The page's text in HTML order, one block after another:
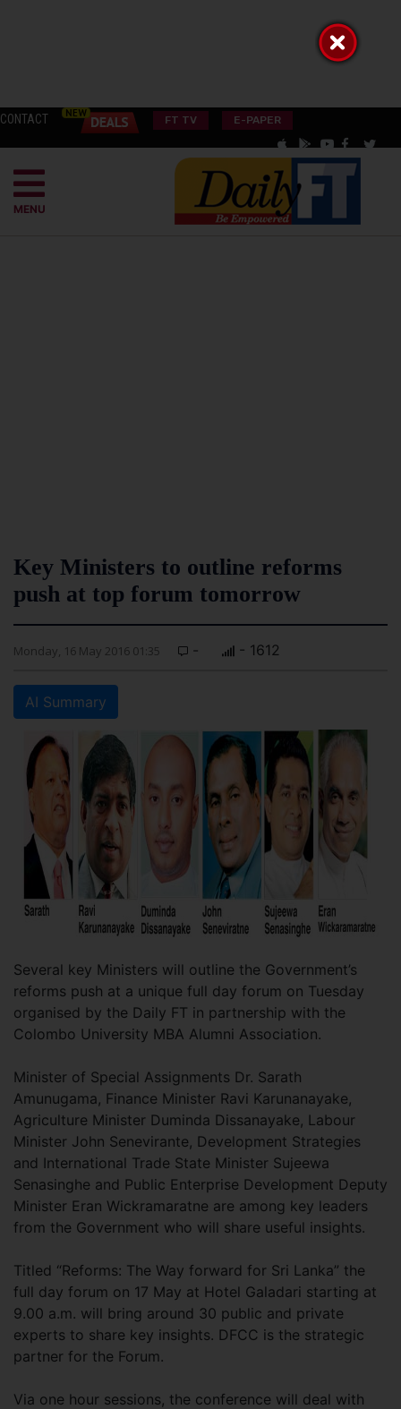
CONTACT FT TV E-PAPER
MENU
Key Ministers to outline reforms
push at top forum tomorrow
Monday, 16 May 2016 01:35 - - 1612
AI Summary
Several key Ministers will outline the Government’s
reforms push at a unique full day forum on Tuesday
organised by the Daily FT in partnership with the
Colombo University MBA Alumni Association.
Minister of Special Assignments Dr. Sarath
Amunugama, Finance Minister Ravi Karunanayake,
Agriculture Minister Duminda Dissanayake, Labour
Minister John Senevirante, Development Strategies
and International Trade State Minister Sujeewa
Senasinghe and Public Enterprise Development Deputy
Minister Eran Wickramaratne are among key leaders
from the Government who will share useful insights.
Titled “Reforms: The Way forward for Sri Lanka” the
full day forum on 17 May at Hotel Galadari starting at
9.00 a.m. will bring around 30 public and private
experts to share key insights. DFCC is the strategic
partner for the Forum.
Via one hour sessions, the conference will deal with